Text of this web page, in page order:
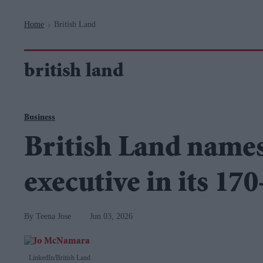
Home > British Land
british land
LinkedIn/British Land
Business
British Land
executive in its
Teena Jose Jun 03, 2026